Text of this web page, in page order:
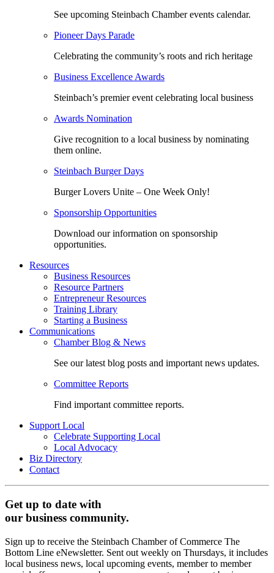
See upcoming Steinbach Chamber events calendar.
Pioneer Days Parade
Celebrating the community’s roots and rich heritage
Business Excellence Awards
Steinbach’s premier event celebrating local business
Awards Nomination
Give recognition to a local business by nominating
them online.
Steinbach Burger Days
Burger Lovers Unite – One Week Only!
Sponsorship Opportunities
Download our information on sponsorship
opportunities.
Resources
Business Resources
Resource Partners
Entrepreneur Resources
Training Library
Starting a Business
Communications
Chamber Blog & News
See our latest blog posts and important news updates.
Committee Reports
Find important committee reports.
Support Local
Celebrate Supporting Local
Local Advocacy
Biz Directory
Contact
Get up to date with
our business community.
Sign up to receive the Steinbach Chamber of Commerce The
Bottom Line eNewsletter. Sent out weekly on Thursdays, it includes
local business news, local upcoming events, member to member